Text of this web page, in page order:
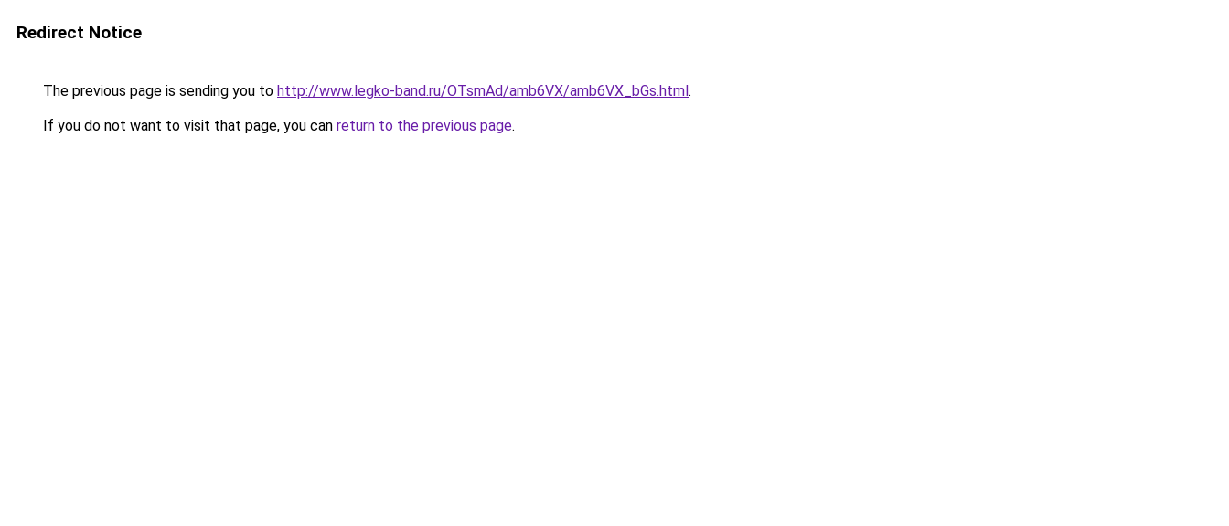
Redirect Notice
The previous page is sending you to http://www.legko-band.ru/OTsmAd/amb6VX/amb6VX_bGs.html.
If you do not want to visit that page, you can return to the previous page.